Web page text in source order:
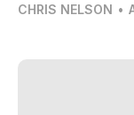
CHRIS NELSON •